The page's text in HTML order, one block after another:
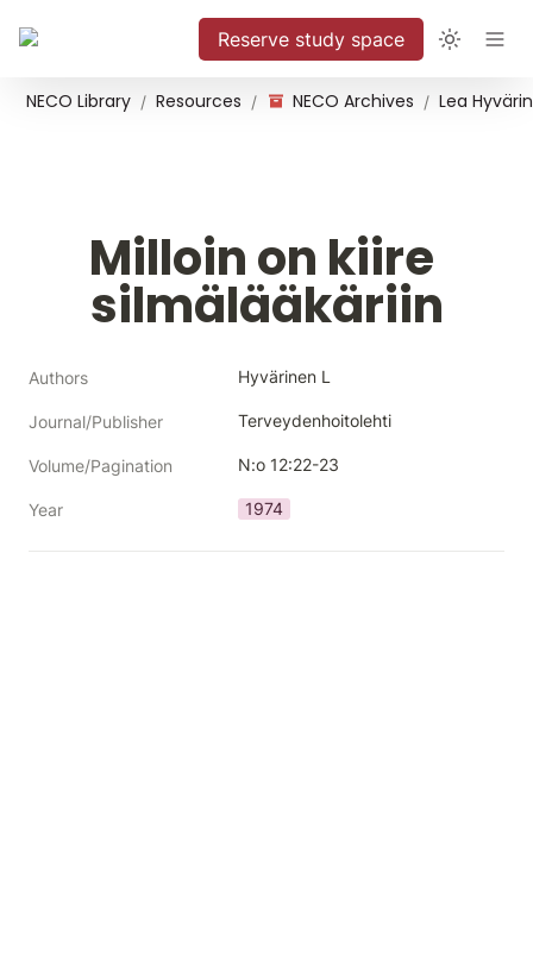
Reserve study space
NECO Library / Resources / NECO Archives /
Milloin on kiire
silmälääkäriin
Authors Hyvärinen L
Journal/Publisher Terveydenhoitolehti
Volume/Pagination N:o 12:22-23
Year 1974